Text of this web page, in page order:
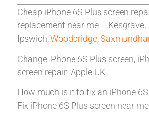
Cheap iPhone 6S Plus screen
replacement near me – Kesgrave,
Ipswich,Woodbridge,
Change iPhone 6S Plus screen,
screen repair Apple UK
How much is it to fix an iPhone
Fix iPhone 6S Plus screen near